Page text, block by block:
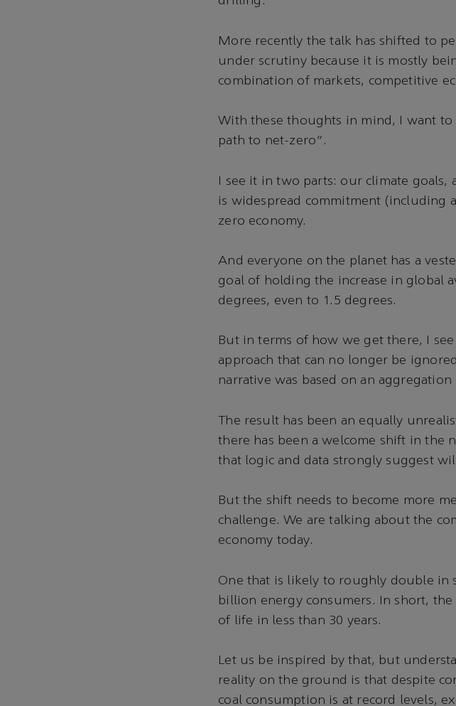
More recently the talk has shifted to
under scrutiny because it is mostly
combination of markets, competitive
With these thoughts in mind, I want to
path to net-zero”.
I see it in two parts: our climate
is widespread commitment (including
zero economy.
And everyone on the planet has a
goal of holding the increase in global
degrees, even to 1.5 degrees.
But in terms of how we get there, I
approach that can no longer be
narrative was based on an
The result has been an equally
there has been a welcome shift in the
that logic and data strongly suggest
But the shift needs to become more
challenge. We are talking about the
economy today.
One that is likely to roughly double in
billion energy consumers. In short,
of life in less than 30 years.
Let us be inspired by that, but
reality on the ground is that despite
coal consumption is at record levels,